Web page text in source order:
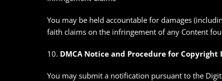
You may be held accountable for damages
faith claims on the infringement of any Content
10. DMCA Notice and Procedure for
You may submit a notification pursuant to the